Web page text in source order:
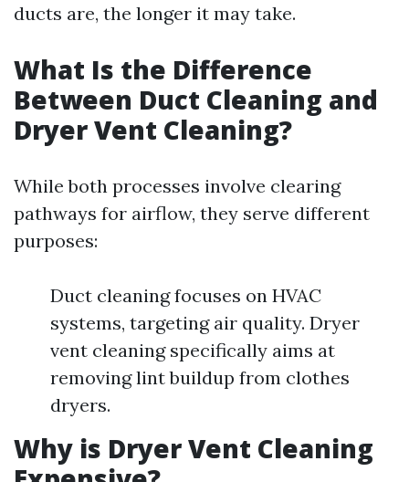
ducts are, the longer it may take.
What Is the Difference
Between Duct Cleaning and
Dryer Vent Cleaning?
While both processes involve clearing
pathways for airflow, they serve different
purposes:
Duct cleaning focuses on HVAC
systems, targeting air quality. Dryer
vent cleaning specifically aims at
removing lint buildup from clothes
dryers.
Why is Dryer Vent Cleaning